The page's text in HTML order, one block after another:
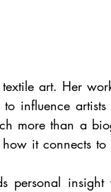
art. Her
influence artists
more than a
it connects to
personal insight